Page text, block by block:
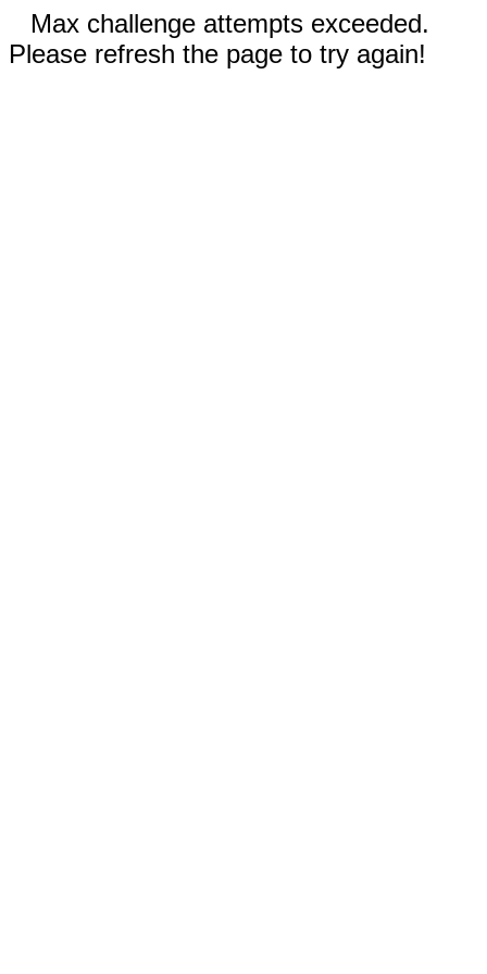
Max challenge attempts exceeded.
Please refresh the page to try again!